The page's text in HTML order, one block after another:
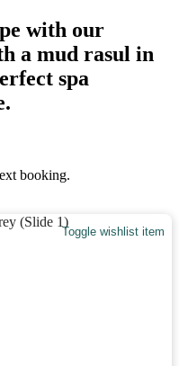
with our
a mud rasul in
spa
booking.
Toggle wishlist item